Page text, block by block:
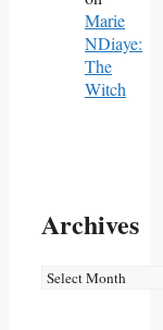
Marie
NDiaye:
The
Witch
Archives
Archives